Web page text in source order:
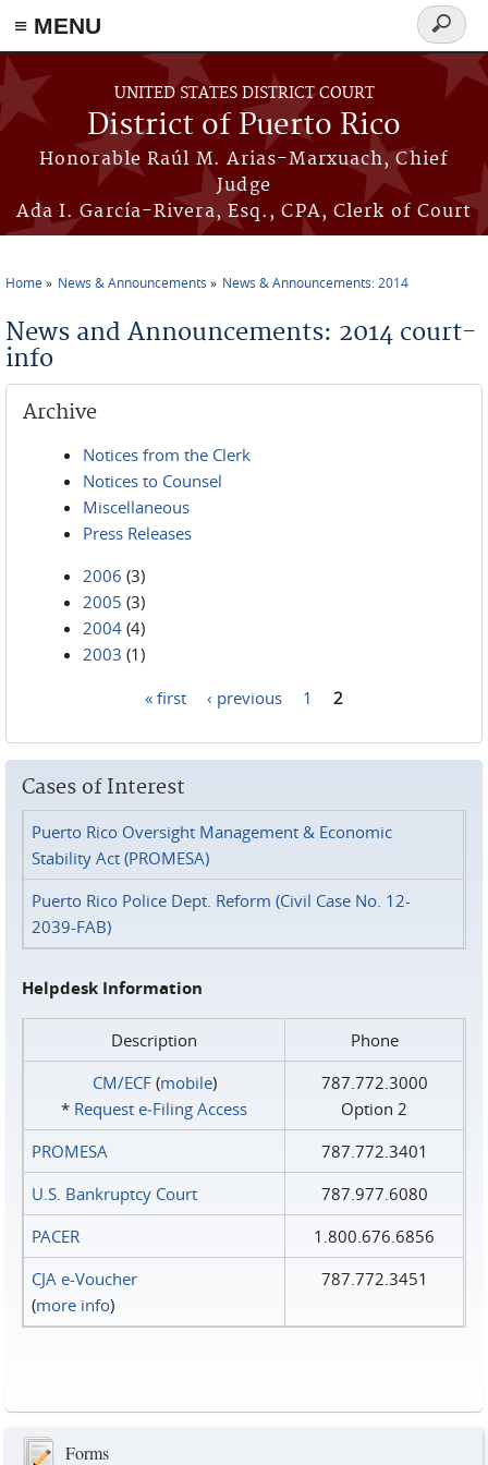
≡ MENU
Skip to main content
UNITED STATES DISTRICT COURT
District of Puerto Rico
Honorable Raúl M. Arias-Marxuach, Chief
Judge
Ada I. García-Rivera, Esq., CPA, Clerk of Court
Search
form
Home News & Announcements News & Announcements: 2014
News and Announcements: 2014 court-
info
Archive
Notices from the Clerk
Notices to Counsel
Miscellaneous
Press Releases
2006 (3)
2005 (3)
2004 (4)
2003 (1)
« first ‹ previous 1 2
Cases of Interest
Puerto Rico Oversight Management & Economic
Stability Act (PROMESA)
Puerto Rico Police Dept. Reform (Civil Case No. 12-
2039-FAB)
Helpdesk Information
Description
Phone
CM/ECF(mobile)
* Request e‑Filing Access
787.772.3000
Option 2
PROMESA
787.772.3401
U.S. Bankruptcy Court
787.977.6080
PACER
1.800.676.6856
CJA e-Voucher
(more info)
787.772.3451
Forms